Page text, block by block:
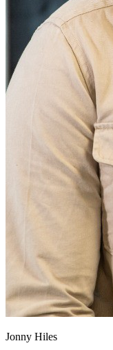
Jonny Hiles